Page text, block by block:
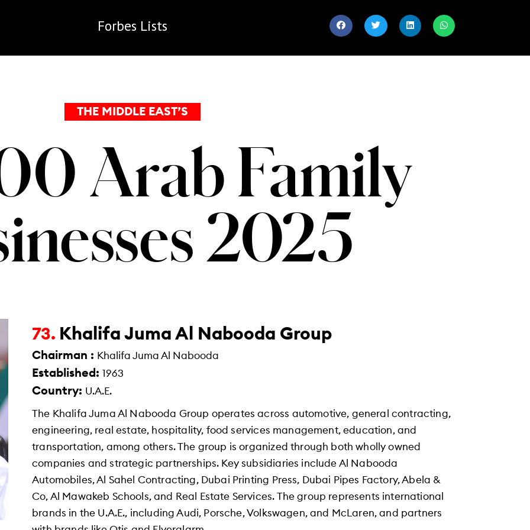
Forbes Lists
THE MIDDLE EAST’S
Arab Family
2025
73. Khalifa Juma Al Nabooda Group
Chairman : Khalifa Juma Al Nabooda
Established: 1963
Country: U.A.E.
The Khalifa Juma Al Nabooda Group operates across automotive, general contracting,
engineering, real estate, hospitality, food services management, education, and
transportation, among others. The group is organized through both wholly owned
companies and strategic partnerships. Key subsidiaries include Al Nabooda
Automobiles, Al Sahel Contracting, Dubai Printing Press, Dubai Pipes Factory, Abela &
Co, Al Mawakeb Schools, and Real Estate Services. The group represents international
brands in the U.A.E., including Audi, Porsche, Volkswagen, and McLaren, and partners